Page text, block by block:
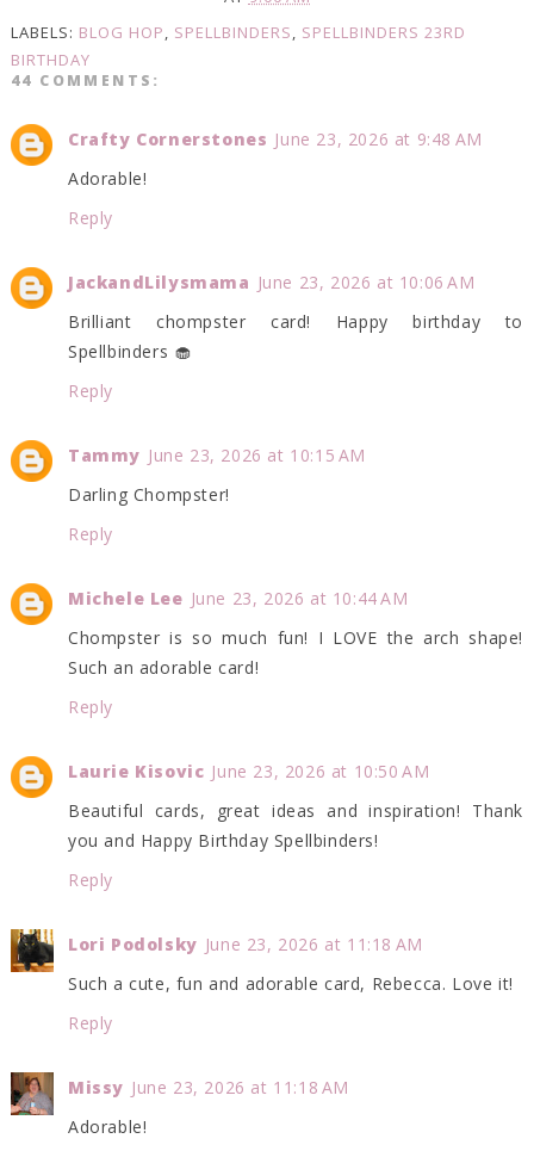
LABELS: BLOG HOP, SPELLBINDERS, SPELLBINDERS 23RD
BIRTHDAY
44 COMMENTS:
Crafty Cornerstones June 23, 2026 at 9:48 AM
Adorable!
Reply
JackandLilysmama June 23, 2026 at 10:06 AM
Brilliant chompster card! Happy birthday to
Spellbinders 🧁
Reply
Tammy June 23, 2026 at 10:15 AM
Darling Chompster!
Reply
Michele Lee June 23, 2026 at 10:44 AM
Chompster is so much fun! I LOVE the arch shape!
Such an adorable card!
Reply
Laurie Kisovic June 23, 2026 at 10:50 AM
Beautiful cards, great ideas and inspiration! Thank
you and Happy Birthday Spellbinders!
Reply
Lori Podolsky June 23, 2026 at 11:18 AM
Such a cute, fun and adorable card, Rebecca. Love it!
Reply
Missy June 23, 2026 at 11:18 AM
Adorable!